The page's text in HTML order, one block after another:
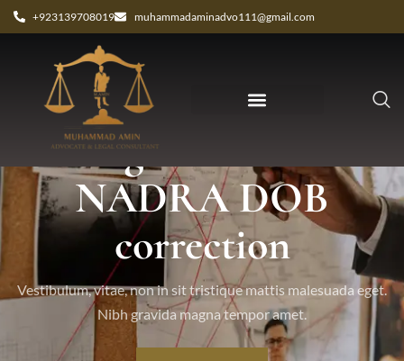
+923139708019 muhammadaminadvo111@gmail.com
Tag: authentic
NADRA DOB
correction
Vestibulum, vitae, non in sit tristique mattis malesuada eget.
Nibh gravida magna tempor amet.